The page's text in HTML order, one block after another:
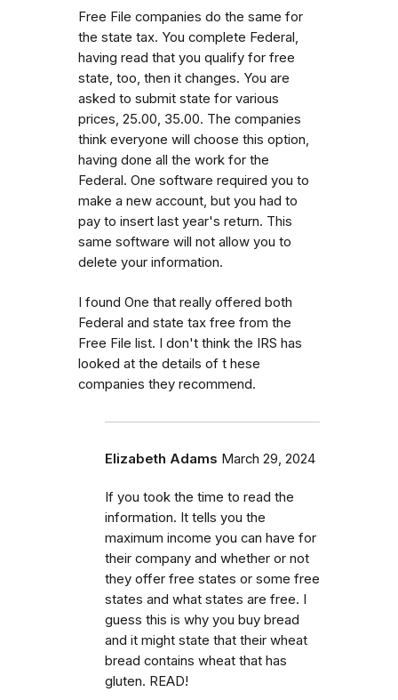
Free File companies do the same for
the state tax. You complete Federal,
having read that you qualify for free
state, too, then it changes. You are
asked to submit state for various
prices, 25.00, 35.00. The companies
think everyone will choose this option,
having done all the work for the
Federal. One software required you to
make a new account, but you had to
pay to insert last year's return. This
same software will not allow you to
delete your information.
I found One that really offered both
Federal and state tax free from the
Free File list. I don't think the IRS has
looked at the details of t hese
companies they recommend.
Elizabeth Adams March 29, 2024
If you took the time to read the
information. It tells you the
maximum income you can have for
their company and whether or not
they offer free states or some free
states and what states are free. I
guess this is why you buy bread
and it might state that their wheat
bread contains wheat that has
gluten. READ!